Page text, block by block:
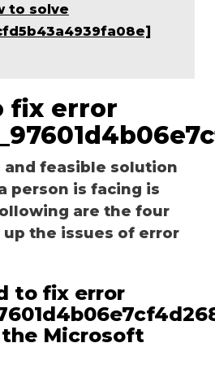
to solve
fix error
and feasible solution
person is facing is
are the four
up the issues of error
to fix error
Microsoft